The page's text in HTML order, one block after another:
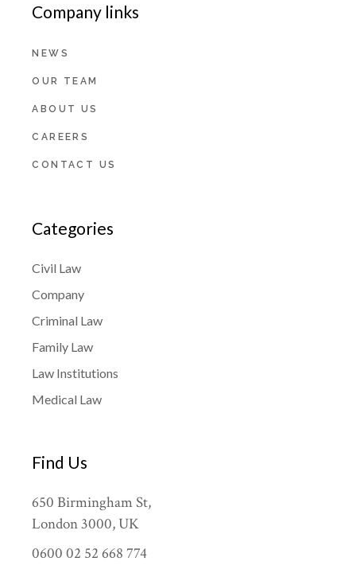
Company links
NEWS
OUR TEAM
ABOUT US
CAREERS
CONTACT US
Categories
Civil Law
Company
Criminal Law
Family Law
Law Institutions
Medical Law
Find Us
650 Birmingham St,
London 3000, UK
0600 02 52 668 774